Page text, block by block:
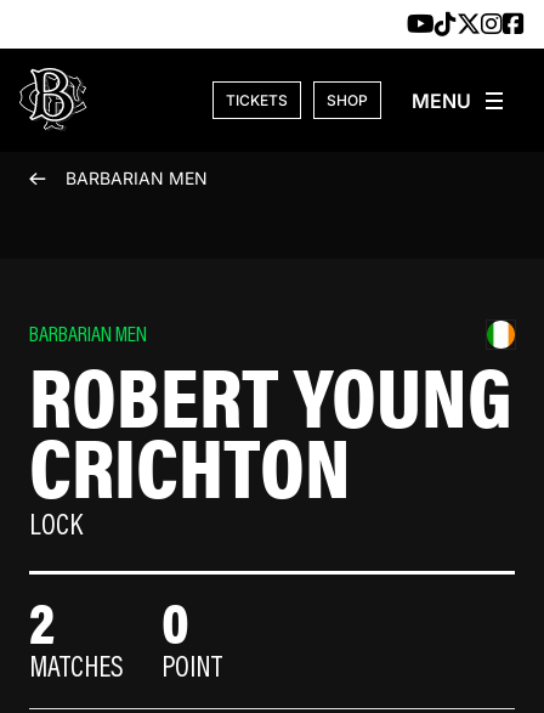
TICKETS SHOP
BARBARIAN MEN
BARBARIAN MEN
ROBERT YOUNG
CRICHTON
LOCK
2
MATCHES
0
POINT